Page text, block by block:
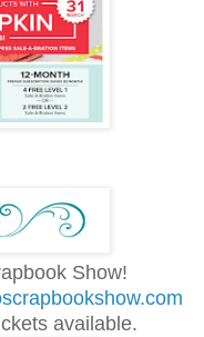
Show!
available.